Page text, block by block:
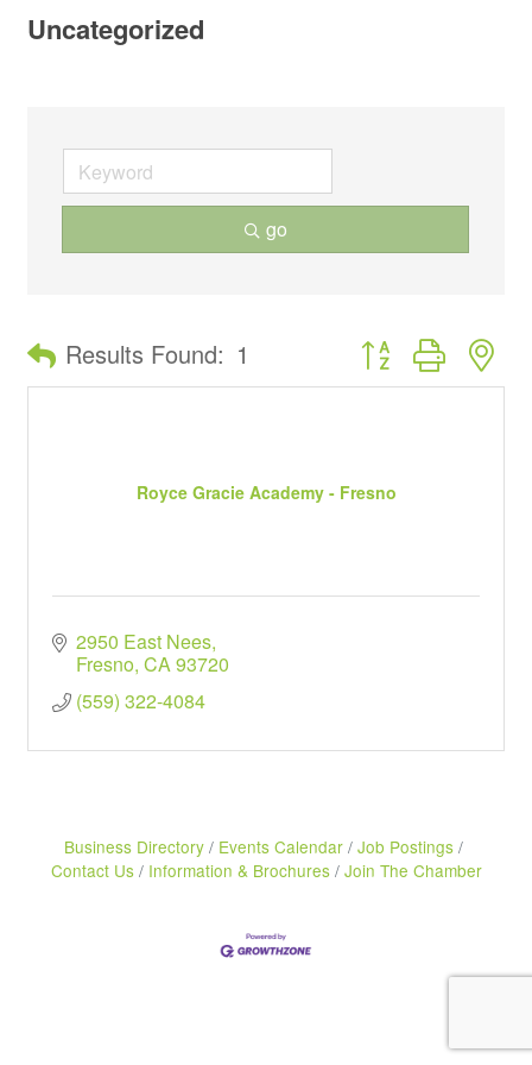
Uncategorized
go
Results Found: 1 Button group with
Royce Gracie Academy - Fresno
2950 East Nees
Fresno CA93720
(559) 322-4084
Business Directory Events Calendar Job Postings
Contact Us
Information & Brochures Join The Chamber